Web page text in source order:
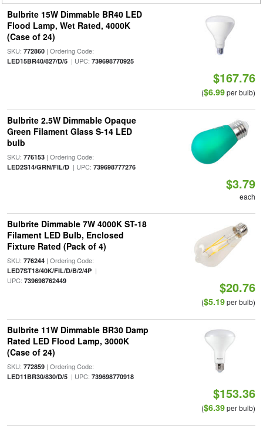
Bulbrite 15W Dimmable BR40 LED
Flood Lamp, Wet Rated, 4000K
(Case of 24)
SKU: 772860| Ordering Code:
LED15BR40/827/D/5| UPC: 739698770925
$167.76
($6.99per bulb)
Bulbrite 2.5W Dimmable Opaque
Green Filament Glass S-14 LED
bulb
SKU: 776153| Ordering Code:
LED2S14/GRN/FIL/D| UPC: 739698777276
$3.79
each
Bulbrite Dimmable 7W 4000K ST-18
Filament LED Bulb, Enclosed
Fixture Rated (Pack of 4)
SKU: 776244| Ordering Code:
LED7ST18/40K/FIL/D/B/2/4P|
UPC: 739698762449 $20.76
($5.19per bulb)
Bulbrite 11W Dimmable BR30 Damp
Rated LED Flood Lamp, 3000K
(Case of 24)
SKU: 772859| Ordering Code:
LED11BR30/830/D/5| UPC: 739698770918
$153.36
($6.39per bulb)